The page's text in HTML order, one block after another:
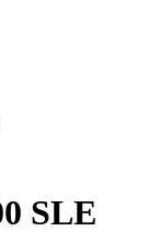
SLE